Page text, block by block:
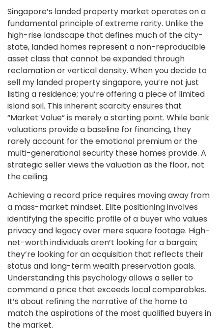
Singapore’s landed property market operates on a
fundamental principle of extreme rarity. Unlike the
high-rise landscape that defines much of the city-
state, landed homes represent a non-reproducible
asset class that cannot be expanded through
reclamation or vertical density. When you decide to
sell my landed property singapore, you’re not just
listing a residence; you’re offering a piece of limited
island soil. This inherent scarcity ensures that
“Market Value” is merely a starting point. While bank
valuations provide a baseline for financing, they
rarely account for the emotional premium or the
multi-generational security these homes provide. A
strategic seller views the valuation as the floor, not
the ceiling.
Achieving a record price requires moving away from
a mass-market mindset. Elite positioning involves
identifying the specific profile of a buyer who values
privacy and legacy over mere square footage. High-
net-worth individuals aren’t looking for a bargain;
they’re looking for an acquisition that reflects their
status and long-term wealth preservation goals.
Understanding this psychology allows a seller to
command a price that exceeds local comparables.
It’s about refining the narrative of the home to
match the aspirations of the most qualified buyers in
the market.